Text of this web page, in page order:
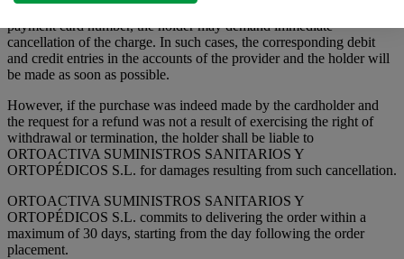
payment card number, the holder may demand immediate
cancellation of the charge. In such cases, the corresponding debit
and credit entries in the accounts of the provider and the holder will
be made as soon as possible.
However, if the purchase was indeed made by the cardholder and
the request for a refund was not a result of exercising the right of
withdrawal or termination, the holder shall be liable to
ORTOACTIVA SUMINISTROS SANITARIOS Y
ORTOPÉDICOS S.L. for damages resulting from such cancellation.
ORTOACTIVA SUMINISTROS SANITARIOS Y
ORTOPÉDICOS S.L. commits to delivering the order within a
maximum of 30 days, starting from the day following the order
placement.